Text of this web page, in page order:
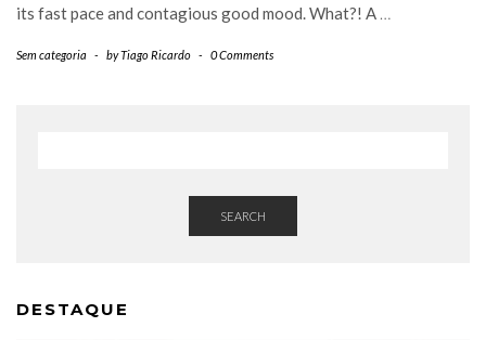
its fast pace and contagious good mood. What?! A …
Sem categoria - byTiago Ricardo - 0 Comments
SEARCH
DESTAQUE